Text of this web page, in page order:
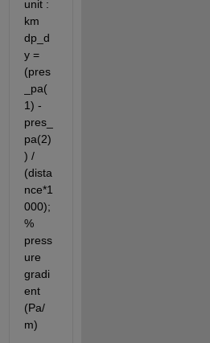
unit :
km
dp_d
y =
(pres
_pa(
1) -
pres_
pa(2)
) /
(dista
nce*1
000);
%
press
ure
gradi
ent
(Pa/
m)